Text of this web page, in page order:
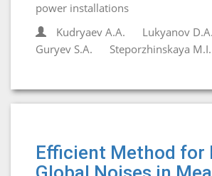
power installations
Kudryaev A.A.
Lukyanov D.A.
Guryev S.A.
Steporzhinskaya M.I.
Efficient Method for